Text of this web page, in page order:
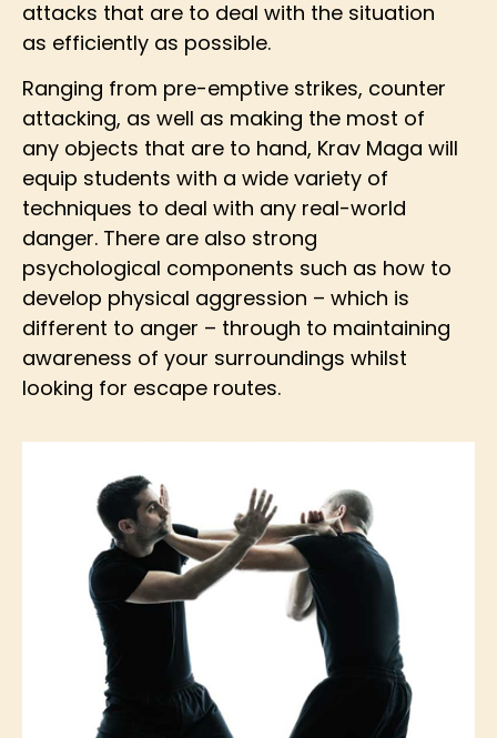
attacks that are to deal with the situation
as efficiently as possible.
Ranging from pre-emptive strikes, counter
attacking, as well as making the most of
any objects that are to hand, Krav Maga will
equip students with a wide variety of
techniques to deal with any real-world
danger. There are also strong
psychological components such as how to
develop physical aggression – which is
different to anger – through to maintaining
awareness of your surroundings whilst
looking for escape routes.